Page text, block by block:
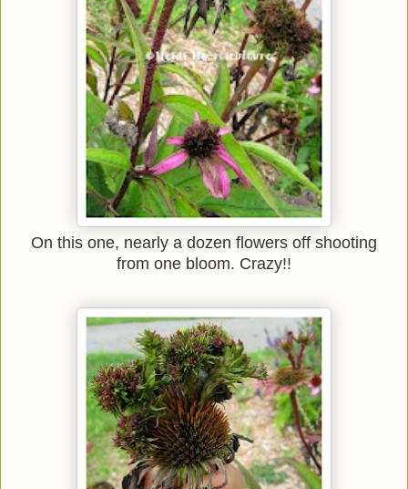
On this one, nearly a dozen flowers off shooting
from one bloom. Crazy!!